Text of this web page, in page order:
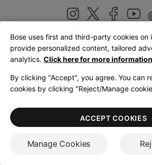
United Kingdom|English
LegalPrivacy PolicyAccessibilityCookies
Terms of Use
Bose uses first and third-party cookies on
provide personalized content, tailored
analytics. Click here for more
By clicking "Accept", you agree. You can
cookies by clicking "Reject/Manage
Manage Cookies
ACCEPT COOKIES